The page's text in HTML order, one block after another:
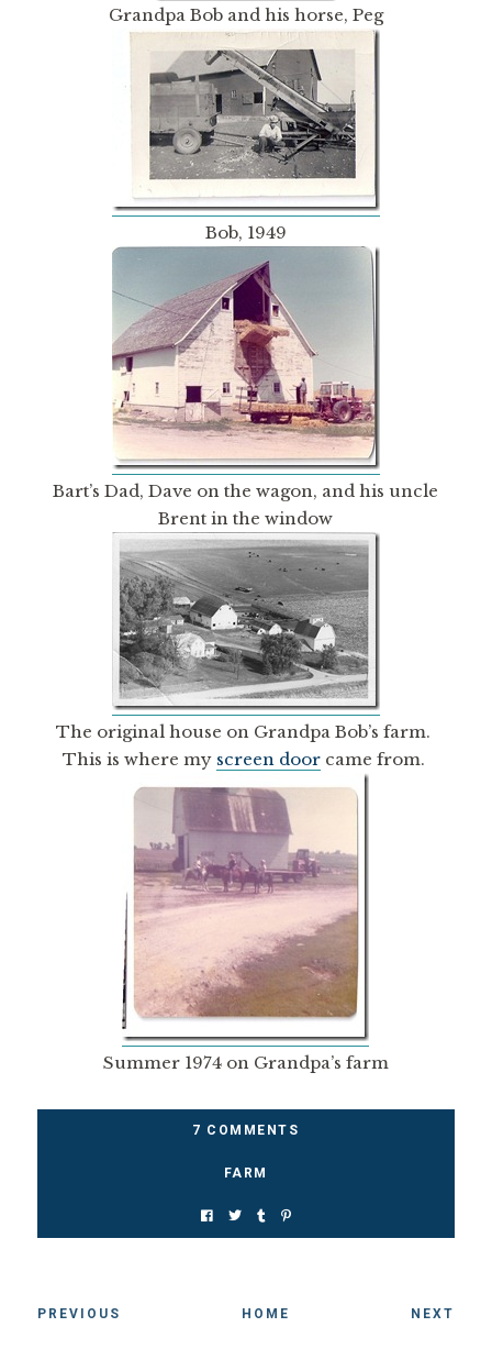
Grandpa Bob and his horse, Peg
Bob, 1949
Bart’s Dad, Dave on the wagon, and his uncle
Brent in the window
The original house on Grandpa Bob’s farm.
This is where my screen doorcame from.
Summer 1974 on Grandpa’s farm
7 COMMENTS
FARM
PREVIOUS HOME NEXT